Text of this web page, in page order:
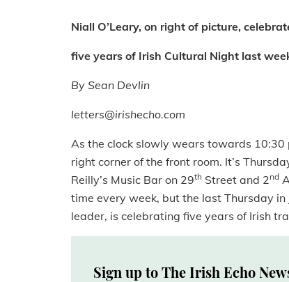
Niall O’Leary, on right of picture,
five years of Irish Cultural Night last
By Sean Devlin
letters@irishecho.com
As the clock slowly wears towards
right corner of the front room. It’s
Reilly’s Music Bar on 29th Street and 2nd
time every week, but the last Thursday in
leader, is celebrating five years of Irish
Sign up to The Irish Echo